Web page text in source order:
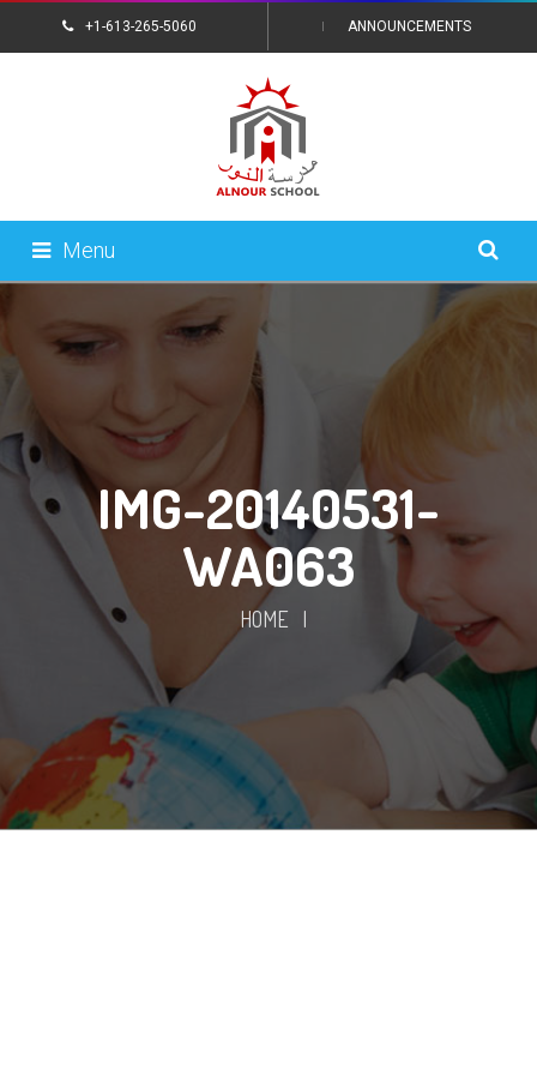
+1-613-265-5060 ANNOUNCEMENTS
Menu
IMG-20140531-
WA063
HOME |